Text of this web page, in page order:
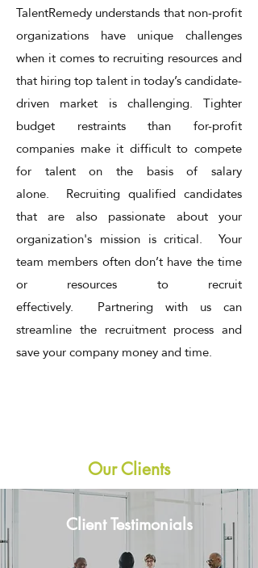
TalentRemedy understands that non-profit
organizations have unique challenges
when it comes to recruiting resources and
that hiring top talent in today’s candidate-
driven market is challenging. Tighter
budget restraints than for-profit
companies make it difficult to compete
for talent on the basis of salary
alone. Recruiting qualified candidates
that are also passionate about your
organization's mission is critical. Your
team members often don’t have the time
or resources to recruit
effectively. Partnering with us can
streamline the recruitment process and
save your company money and time.
Our Clients
Client Testimonials